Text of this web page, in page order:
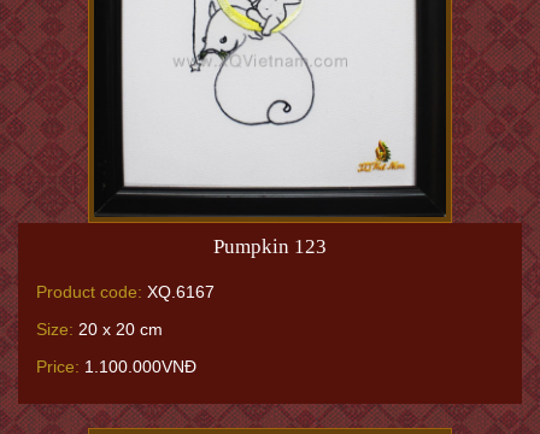
Pumpkin 123
Product code: XQ.6167
Size: 20 x 20 cm
Price: 1.100.000VNĐ